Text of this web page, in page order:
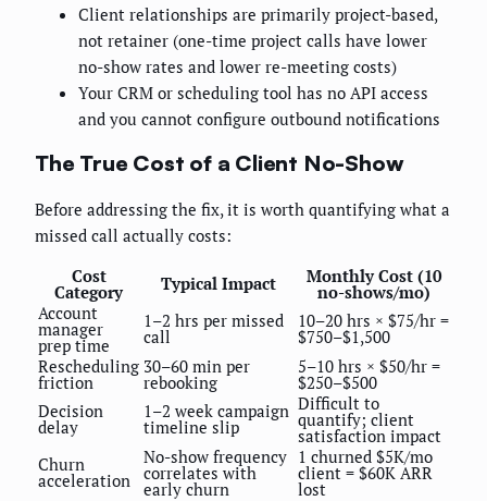
Client relationships are primarily project-based,
not retainer (one-time project calls have lower
no-show rates and lower re-meeting costs)
Your CRM or scheduling tool has no API access
and you cannot configure outbound notifications
The True Cost of a Client No-Show
Before addressing the fix, it is worth quantifying what a
missed call actually costs:
Cost
Category Typical Impact Monthly Cost (10
no-shows/mo)
Account
manager
prep time
1–2 hrs per missed
call
10–20 hrs × $75/hr =
$750–$1,500
Rescheduling
friction
30–60 min per
rebooking
5–10 hrs × $50/hr =
$250–$500
Decision
delay
1–2 week campaign
timeline slip
Difficult to
quantify; client
satisfaction impact
Churn
acceleration
No-show frequency
correlates with
early churn
1 churned $5K/mo
client = $60K ARR
lost